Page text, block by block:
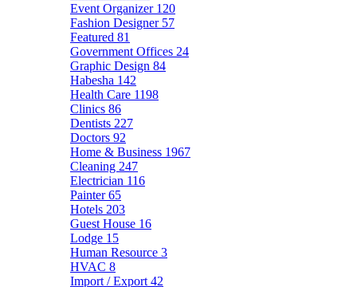
Event Organizer 120
Fashion Designer 57
Featured 81
Government Offices 24
Graphic Design 84
Habesha 142
Health Care 1198
Clinics 86
Dentists 227
Doctors 92
Home & Business 1967
Cleaning 247
Electrician 116
Painter65
Hotels 203
Guest House 16
Lodge 15
Human Resource 3
HVAC 8
Import / Export 42